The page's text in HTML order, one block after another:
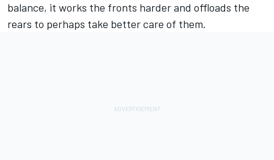
balance, it works the fronts harder and offloads the
rears to perhaps take better care of them.